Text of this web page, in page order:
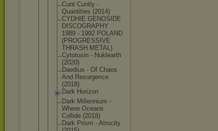
Cunt Cuntly -
Quantities (2014)
CYDHIE GENOSIDE
DISCOGRAPHY
1989 - 1992 POLAND
(PROGRESSIVE
THRASH METAL)
Cytotoxin - Nuklearth
(2020)
Daedius - Of Chaos
And Resurgence
(2018)
Dark Horizon
Dark Millennium -
Where Oceans
Collide (2018)
Dark Prism - Atrocity